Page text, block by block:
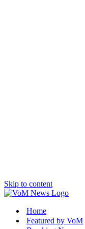
Skip to content
Home
Featured by VoM